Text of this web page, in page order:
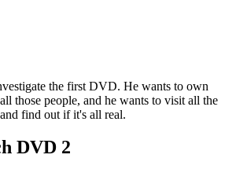
the first DVD. He wants to own
those people, and he wants to visit all the
find out if it's all real.
DVD 2